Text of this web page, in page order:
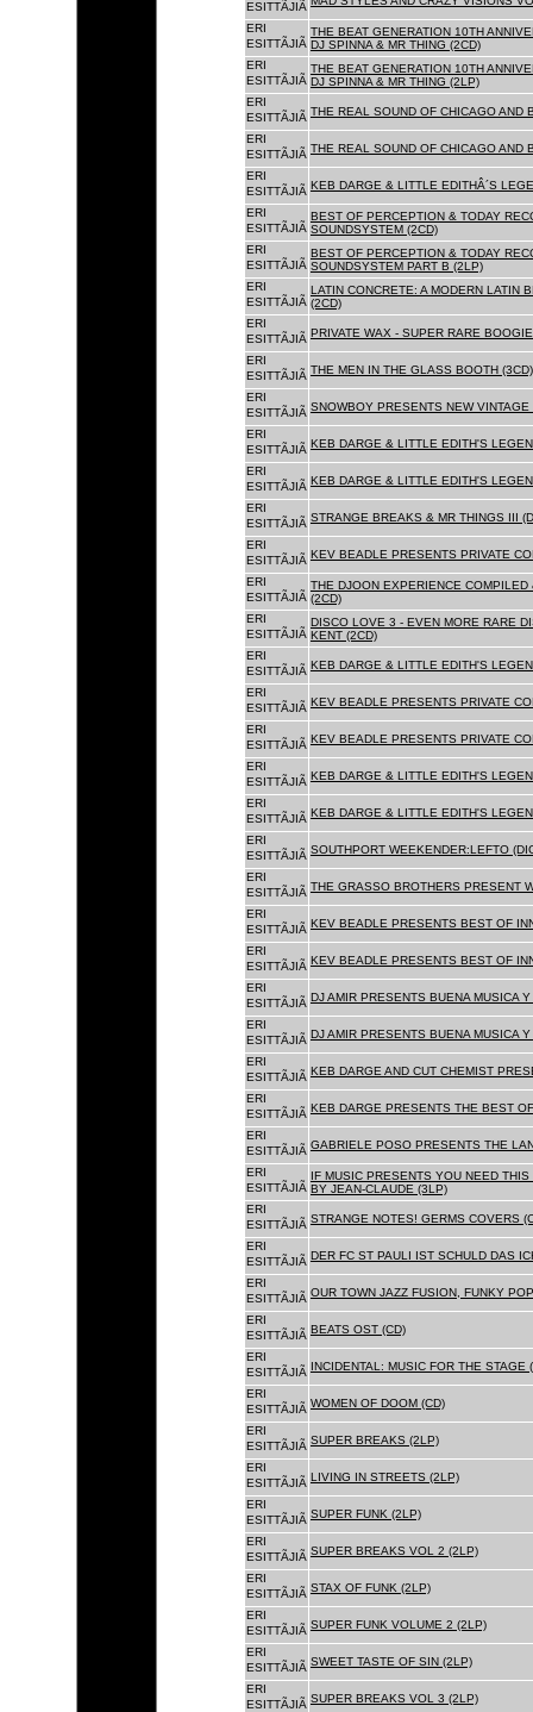
ESITTÃJIÃ
ERI
ESITTÃJIÃ
THE BEAT GENERATION 10TH
DJ SPINNA & MR THING (2CD)
ERI
ESITTÃJIÃ
THE BEAT GENERATION 10TH
DJ SPINNA & MR THING (2LP)
ERI
ESITTÃJIÃ THE REAL SOUND OF CHICAGO AND
ERI
ESITTÃJIÃ THE REAL SOUND OF CHICAGO AND
ERI
ESITTÃJIÃ KEB DARGE & LITTLE EDITHÂ´S
ERI
ESITTÃJIÃ
BEST OF PERCEPTION & TODAY
SOUNDSYSTEM (2CD)
ERI
ESITTÃJIÃ
BEST OF PERCEPTION & TODAY
SOUNDSYSTEM PART B (2LP)
ERI
ESITTÃJIÃ
LATIN CONCRETE: A MODERN LATIN
(2CD)
ERI
ESITTÃJIÃ PRIVATE WAX - SUPER RARE
ERI
ESITTÃJIÃ THE MEN IN THE GLASS BOOTH (3CD)
ERI
ESITTÃJIÃ SNOWBOY PRESENTS NEW VINTAGE
ERI
ESITTÃJIÃ KEB DARGE & LITTLE EDITH'S
ERI
ESITTÃJIÃ KEB DARGE & LITTLE EDITH'S
ERI
ESITTÃJIÃ STRANGE BREAKS & MR THINGS III
ERI
ESITTÃJIÃ KEV BEADLE PRESENTS PRIVATE
ERI
ESITTÃJIÃ
THE DJOON EXPERIENCE
(2CD)
ERI
ESITTÃJIÃ
DISCO LOVE 3 - EVEN MORE RARE
KENT (2CD)
ERI
ESITTÃJIÃ KEB DARGE & LITTLE EDITH'S
ERI
ESITTÃJIÃ KEV BEADLE PRESENTS PRIVATE
ERI
ESITTÃJIÃ KEV BEADLE PRESENTS PRIVATE
ERI
ESITTÃJIÃ KEB DARGE & LITTLE EDITH'S
ERI
ESITTÃJIÃ KEB DARGE & LITTLE EDITH'S
ERI
ESITTÃJIÃ SOUTHPORT WEEKENDER:LEFTO
ERI
ESITTÃJIÃ THE GRASSO BROTHERS PRESENT
ERI
ESITTÃJIÃ KEV BEADLE PRESENTS BEST OF
ERI
ESITTÃJIÃ KEV BEADLE PRESENTS BEST OF
ERI
ESITTÃJIÃ DJ AMIR PRESENTS BUENA MUSICA Y
ERI
ESITTÃJIÃ DJ AMIR PRESENTS BUENA MUSICA
ERI
ESITTÃJIÃ KEB DARGE AND CUT CHEMIST
ERI
ESITTÃJIÃ KEB DARGE PRESENTS THE BEST
ERI
ESITTÃJIÃ GABRIELE POSO PRESENTS THE
ERI
ESITTÃJIÃ
IF MUSIC PRESENTS YOU NEED
BY JEAN-CLAUDE (3LP)
ERI
ESITTÃJIÃ STRANGE NOTES! GERMS COVERS
ERI
ESITTÃJIÃ DER FC ST PAULI IST SCHULD DAS
ERI
ESITTÃJIÃ OUR TOWN JAZZ FUSION, FUNKY
ERI
ESITTÃJIÃ BEATS OST (CD)
ERI
ESITTÃJIÃ INCIDENTAL: MUSIC FOR THE STAGE
ERI
ESITTÃJIÃ WOMEN OF DOOM (CD)
ERI
ESITTÃJIÃ SUPER BREAKS (2LP)
ERI
ESITTÃJIÃ LIVING IN STREETS (2LP)
ERI
ESITTÃJIÃ SUPER FUNK (2LP)
ERI
ESITTÃJIÃ SUPER BREAKS VOL 2 (2LP)
ERI
ESITTÃJIÃ STAX OF FUNK (2LP)
ERI
ESITTÃJIÃ SUPER FUNK VOLUME 2 (2LP)
ERI
ESITTÃJIÃ SWEET TASTE OF SIN (2LP)
ERI
ESITTÃJIÃ SUPER BREAKS VOL 3 (2LP)